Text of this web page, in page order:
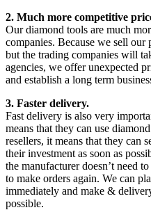
2. Much more competitive
Our diamond tools are much
companies. Because we sell
but the trading companies will
agencies, we offer unexpected
and establish a long term
3. Faster delivery.
Fast delivery is also very
means that they can use
resellers, it means that they can
their investment as soon as
the manufacturer doesn’t need
to make orders again. We can
immediately and make &
possible.